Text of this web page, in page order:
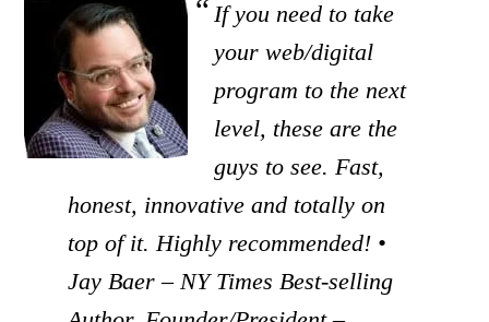
If you need to take
your web/digital
program to the next
level, these are the
guys to see. Fast,
honest, innovative and totally on
top of it. Highly recommended! •
Jay Baer – NY Times Best-selling